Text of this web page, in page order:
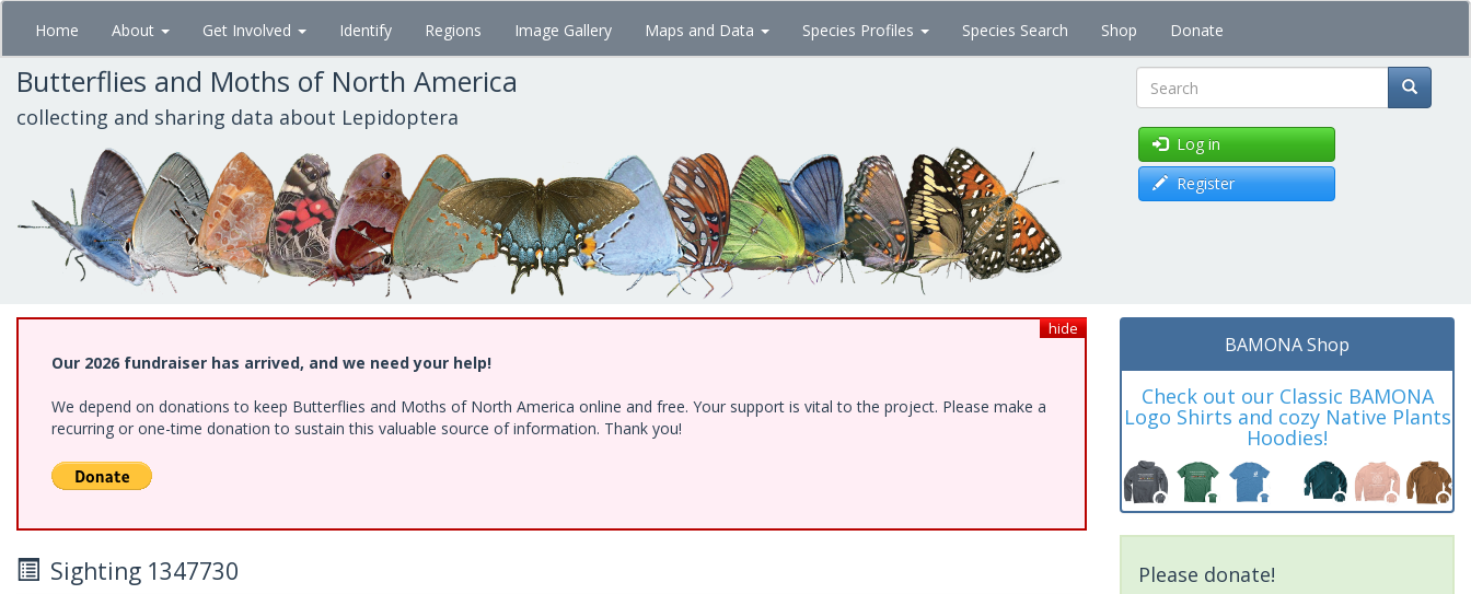
Skip
main
content
Home About Get Involved Identify Regions Image Gallery Maps and Data Species Profiles Species Search Shop Donate
Butterflies and Moths of North America
collecting and sharing data about Lepidoptera Search
Log in
Register
hide
Our 2026 fundraiser has arrived, and we need your help!
We depend on donations to keep Butterflies and Moths of North America online and free. Your support is vital to the project. Please make a
recurring or one-time donation to sustain this valuable source of information. Thank you!
Sighting 1347730
BAMONA Shop
Check out our Classic BAMONA
Logo Shirts and cozy Native Plants
Hoodies!
Please donate!